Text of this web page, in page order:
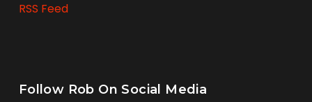
RSS Feed
Follow Rob On Social Media